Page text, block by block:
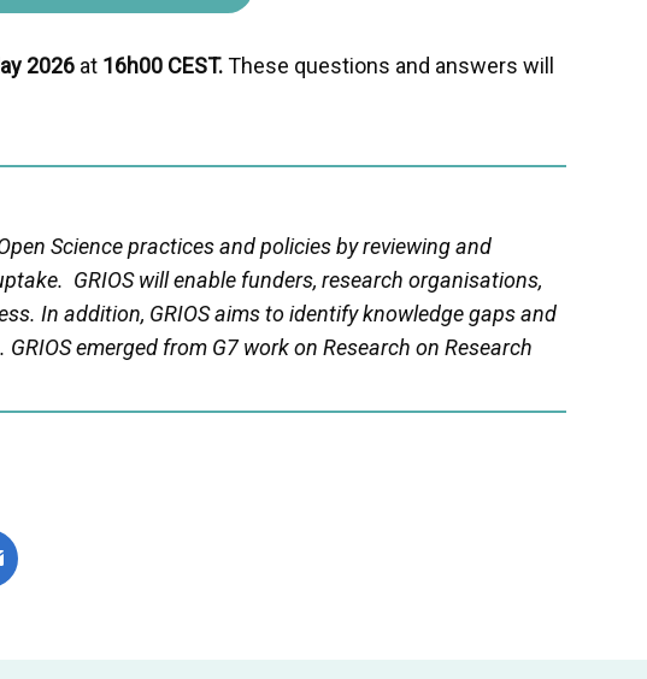
2026 at 16h00 CEST.These questions and answers will
Science practices and policies by reviewing and
GRIOS will enable funders, research organisations,
In addition, GRIOS aims to identify knowledge gaps and
emerged from G7 work on Research on Research